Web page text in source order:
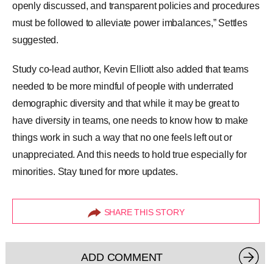
openly discussed, and transparent policies and procedures
must be followed to alleviate power imbalances,” Settles
suggested.
Study co-lead author, Kevin Elliott also added that teams
needed to be more mindful of people with underrated
demographic diversity and that while it may be great to
have diversity in teams, one needs to know how to make
things work in such a way that no one feels left out or
unappreciated. And this needs to hold true especially for
minorities. Stay tuned for more updates.
SHARE THIS STORY
ADD COMMENT